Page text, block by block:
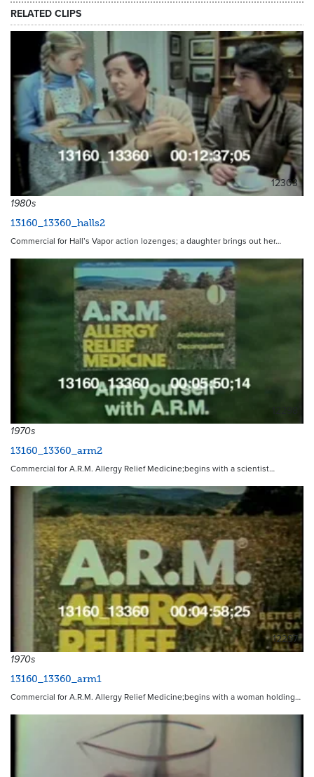
RELATED CLIPS
12303
1980s
13160_13360_halls2
Commercial for Hall’s Vapor action lozenges; a daughter brings out her…
12298
1970s
13160_13360_arm2
Commercial for A.R.M. Allergy Relief Medicine;begins with a scientist…
12297
1970s
13160_13360_arm1
Commercial for A.R.M. Allergy Relief Medicine;begins with a woman holding…